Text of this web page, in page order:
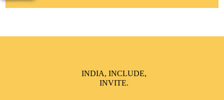
INDIA, INCLUDE,
INVITE.